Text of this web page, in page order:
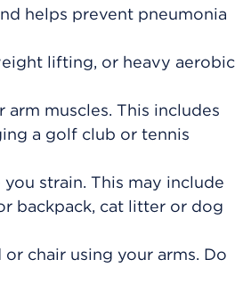
helps prevent pneumonia
lifting, or heavy aerobic
muscles. This includes
a golf club or tennis
strain. This may include
backpack, cat litter or dog
chair using your arms. Do